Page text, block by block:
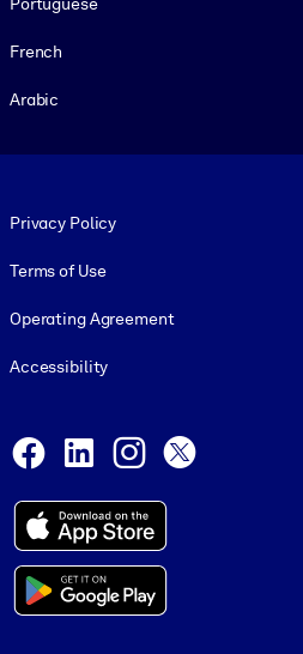
French
Arabic
Privacy Policy
Terms of Use
Operating Agreement
Accessibility
Facebook
LinkedInInstagram